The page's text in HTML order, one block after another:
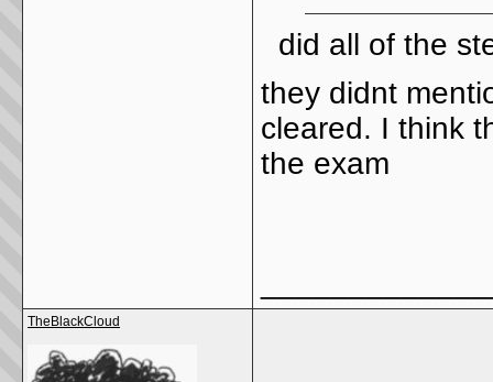
did all of the
they didnt
cleared. I think
the exam
TheBlackCloud